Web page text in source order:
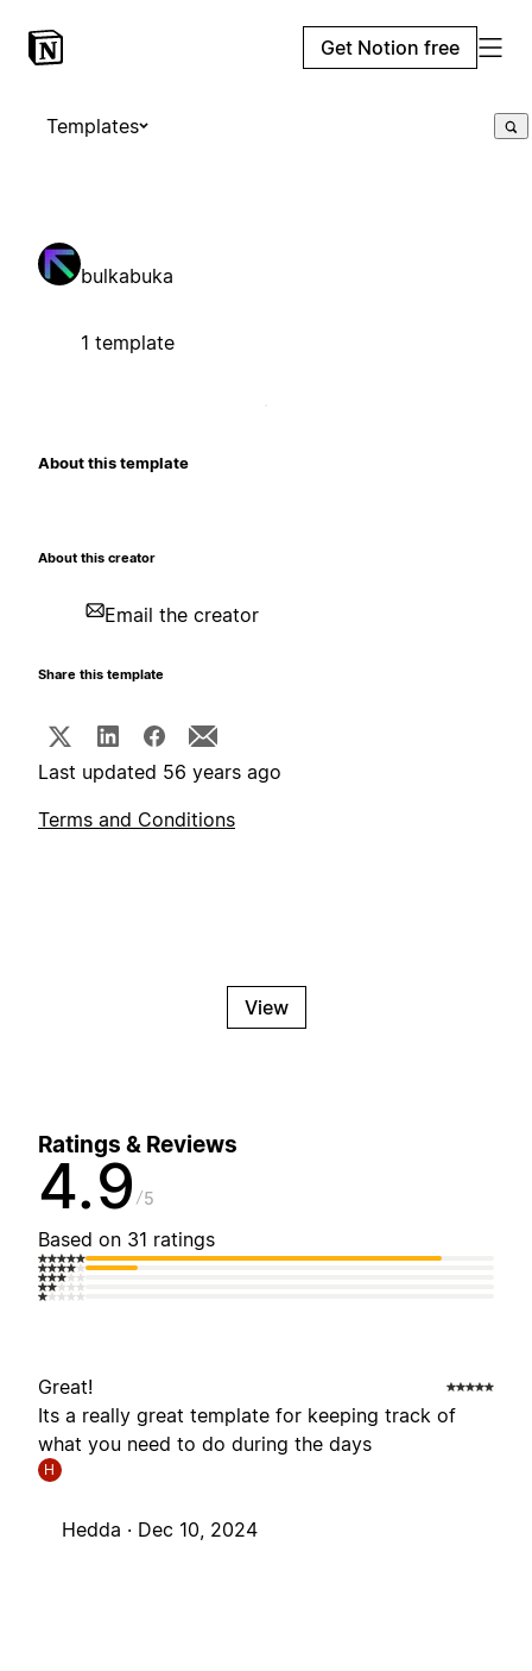
Get Notion free
Templates
bulkabuka
1 template
About this template
About this creator
Email the creator
Share this template
Last updated 56 years ago
Terms and Conditions
View
Ratings & Reviews
4.9 5
Based on 31 ratings
Great!
Its a really great template for keeping track of
what you need to do during the days
H
Hedda · Dec 10, 2024